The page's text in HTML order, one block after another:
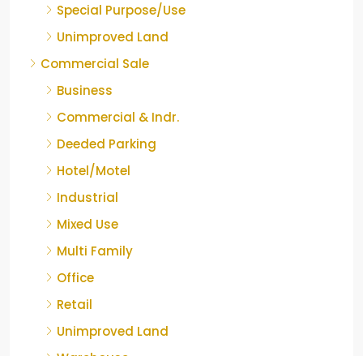
Special Purpose/Use
Unimproved Land
Commercial Sale
Business
Commercial & Indr.
Deeded Parking
Hotel/Motel
Industrial
Mixed Use
Multi Family
Office
Retail
Unimproved Land